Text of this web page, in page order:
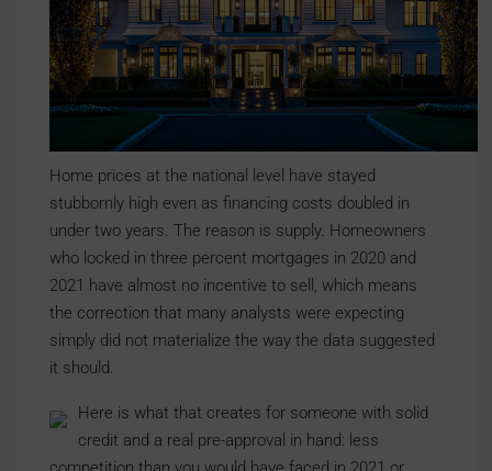
Home prices at the national level have stayed
stubbornly high even as financing costs doubled in
under two years. The reason is supply. Homeowners
who locked in three percent mortgages in 2020 and
2021 have almost no incentive to sell, which means
the correction that many analysts were expecting
simply did not materialize the way the data suggested
it should.
Here is what that creates for someone with solid
credit and a real pre-approval in hand: less